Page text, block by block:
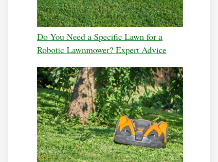
Do You Need a Specific Lawn for a
Robotic Lawnmower? Expert Advice